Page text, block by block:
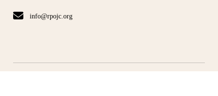
info@rpojc.org
T